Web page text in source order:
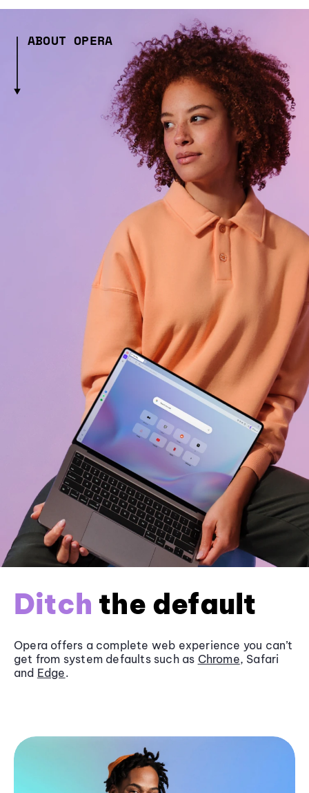
ABOUT OPERA
Ditch the default
Opera offers a complete web experience you can’t
get from system defaults such as Chrome, Safari
and Edge.